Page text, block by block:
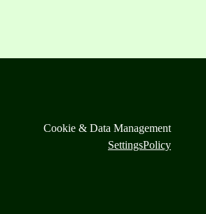
Cookie & Data Management
SettingsPolicy